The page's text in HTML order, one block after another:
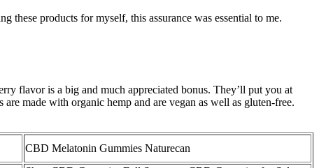
products for myself, this assurance was essential to me.
flavor is a big and much appreciated bonus. They’ll put you at
made with organic hemp and are vegan as well as gluten-free.
CBD Melatonin Gummies Naturecan